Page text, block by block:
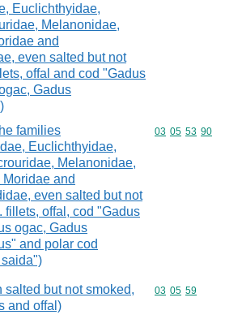
Euclichthyidae,
Melanonidae,
and
even salted but not
offal and cod "Gadus
Gadus
families
Euclichthyidae,
Melanonidae,
and
even salted but not
fillets, offal, cod "Gadus
ogac, Gadus
and polar cod
Commodity
03 05 53 90
salted but not smoked,
and offal)
Commodity
03 05 59